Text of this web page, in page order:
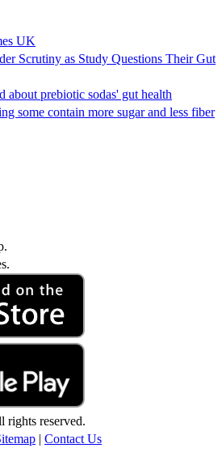
UK
Scrutiny as Study Questions Their Gut
about prebiotic sodas' gut health
some contain more sugar and less fiber
reserved.
| Contact Us